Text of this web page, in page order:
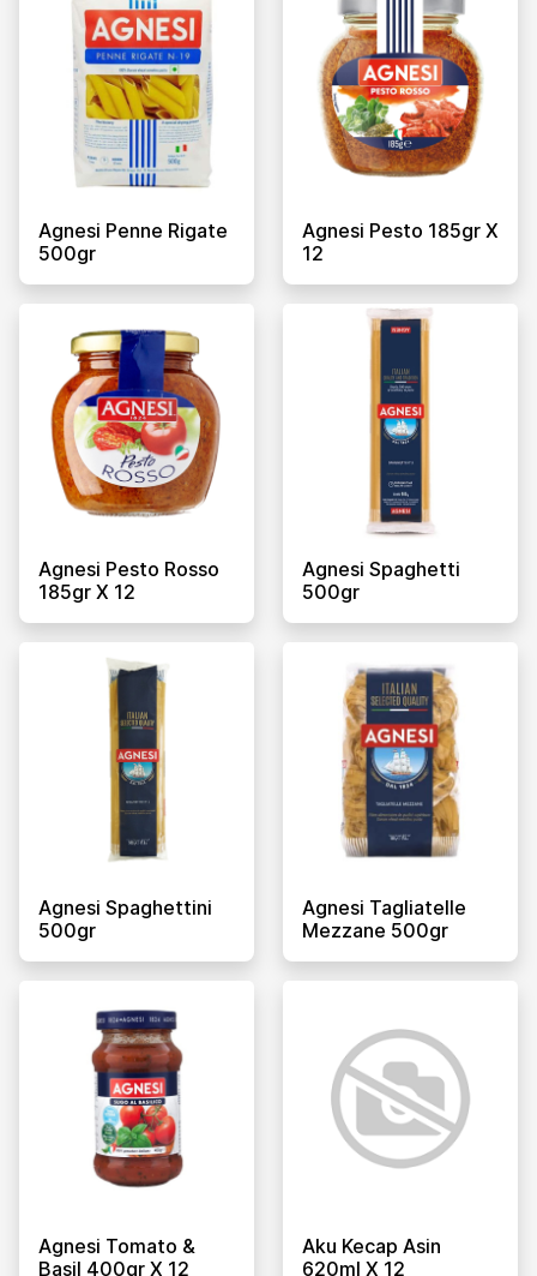
Agnesi Penne Rigate
500gr
Agnesi Pesto 185gr X
12
Agnesi Pesto Rosso
185gr X 12
Agnesi Spaghetti
500gr
Agnesi Spaghettini
500gr
Agnesi Tagliatelle
Mezzane 500gr
Agnesi Tomato &
Basil 400gr X 12
Aku Kecap Asin
620ml X 12